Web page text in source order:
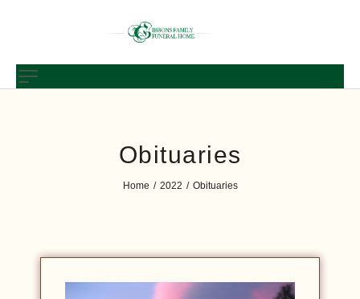
Obituaries
Home / 2022 / Obituaries